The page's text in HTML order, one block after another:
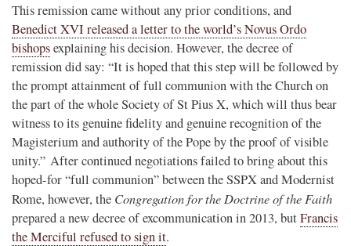
This remission came without any prior conditions, and
Benedict XVI released a letter to the world’s Novus Ordo
bishopsexplaining his decision. However, the decree of
remission did say: “It is hoped that this step will be followed by
the prompt attainment of full communion with the Church on
the part of the whole Society of St Pius X, which will thus bear
witness to its genuine fidelity and genuine recognition of the
Magisterium and authority of the Pope by the proof of visible
unity.” After continued negotiations failed to bring about this
hoped-for “full communion” between the SSPX and Modernist
Rome, however, the Congregation for the Doctrine of the Faith
prepared a new decree of excommunication in 2013, butFrancis
the Merciful refused to sign it.